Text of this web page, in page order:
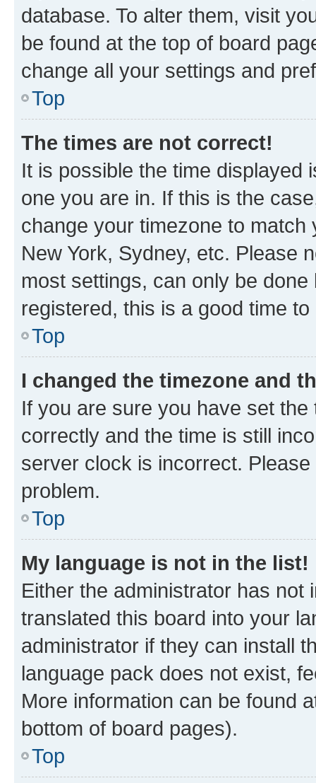
database. To alter them, visit
be found at the top of board
change all your settings and
Top
The times are not correct!
It is possible the time displayed
one you are in. If this is the
change your timezone to
New York, Sydney, etc. Please
most settings, can only be
registered, this is a good time to
Top
I changed the timezone and
If you are sure you have set
correctly and the time is still
server clock is incorrect.
problem.
Top
My language is not in the list!
Either the administrator has not
translated this board into your
administrator if they can install
language pack does not exist,
More information can be found
bottom of board pages).
Top